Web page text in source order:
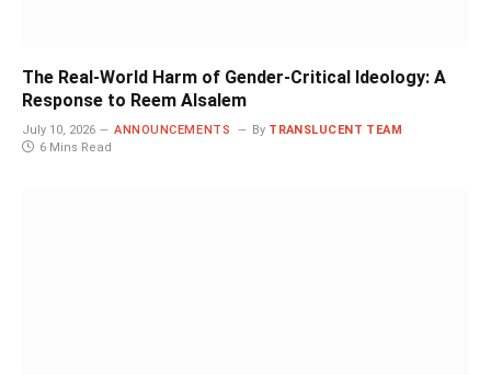
The Real-World Harm of Gender-Critical Ideology: A
Response to Reem Alsalem
July 10, 2026 ANNOUNCEMENTS By TRANSLUCENT TEAM
6 Mins Read